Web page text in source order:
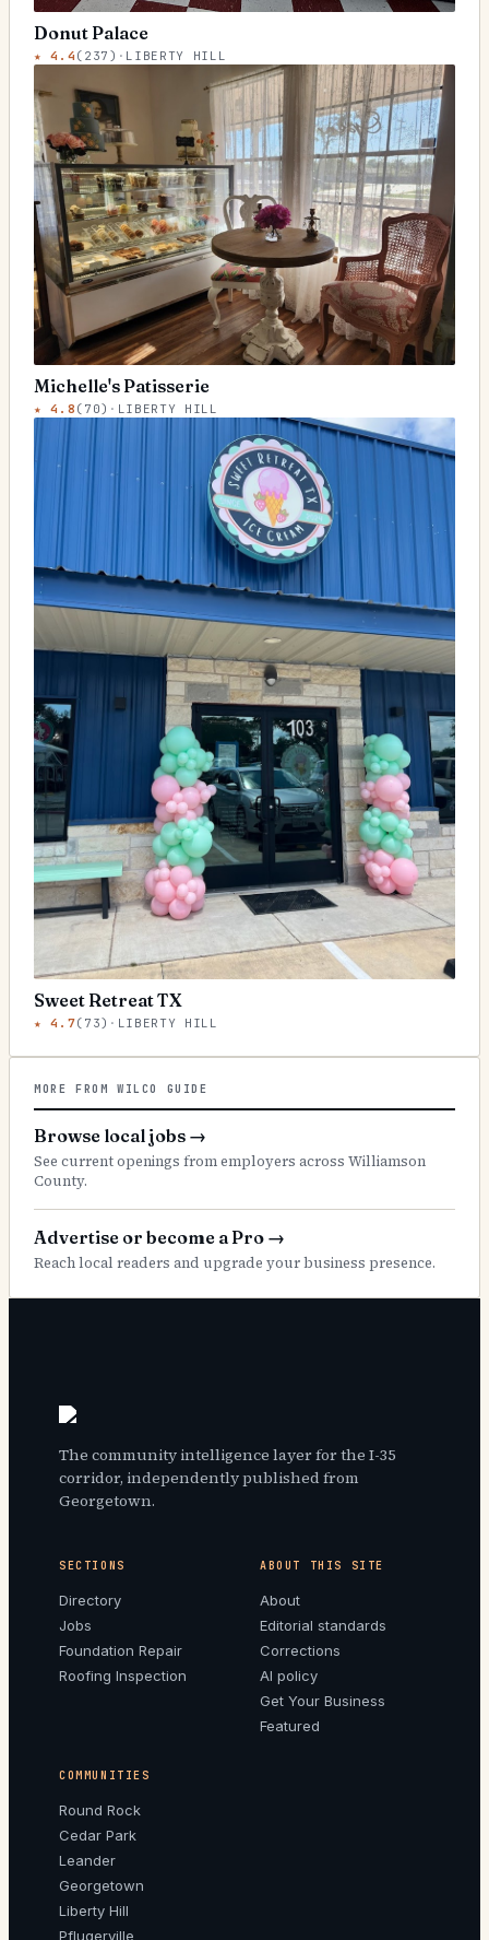
Donut Palace
★4.4 ( 237 ) · LIBERTY HILL
Michelle's Patisserie
★4.8 ( 70) · LIBERTY HILL
Sweet Retreat TX
★4.7( 73) · LIBERTY HILL
MORE FROM WILCO GUIDE
Browse local jobs →
See current openings from employers across Williamson
County.
Advertise or become a Pro →
Reach local readers and upgrade your business presence.
The community intelligence layer for the I-35
corridor, independently published from
Georgetown.
SECTIONS
Directory
Jobs
Foundation Repair
Roofing Inspection
ABOUT THIS SITE
About
Editorial standards
Corrections
AI policy
Get Your Business
Featured
COMMUNITIES
Round Rock
Cedar Park
Leander
Georgetown
Liberty Hill
Pflugerville